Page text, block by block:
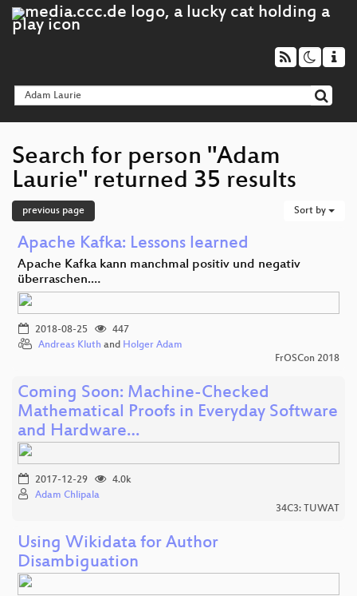
Search for person "Adam
Laurie" returned 35 results
previous page Sort by
Apache Kafka: Lessons learned
Apache Kafka kann manchmal positiv und negativ
überraschen.…
2018-08-25
447
Andreas Kluth and Holger Adam
FrOSCon 2018
Coming Soon: Machine-Checked
Mathematical Proofs in Everyday Software
and Hardware…
2017-12-29
4.0k
Adam Chlipala
34C3: TUWAT
Using Wikidata for Author
Disambiguation